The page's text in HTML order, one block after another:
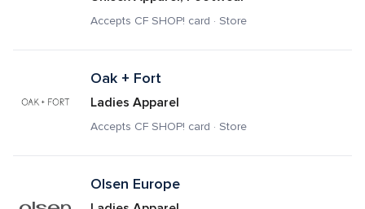
Accepts CF SHOP! card · Store
Oak + Fort
Ladies Apparel
Accepts CF SHOP! card · Store
Olsen Europe